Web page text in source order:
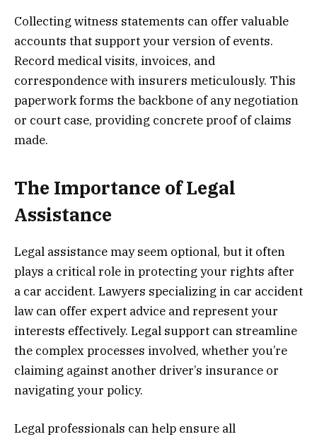
Collecting witness statements can offer valuable
accounts that support your version of events.
Record medical visits, invoices, and
correspondence with insurers meticulously. This
paperwork forms the backbone of any negotiation
or court case, providing concrete proof of claims
made.
The Importance of Legal
Assistance
Legal assistance may seem optional, but it often
plays a critical role in protecting your rights after
a car accident. Lawyers specializing in car accident
law can offer expert advice and represent your
interests effectively. Legal support can streamline
the complex processes involved, whether you’re
claiming against another driver’s insurance or
navigating your policy.
Legal professionals can help ensure all